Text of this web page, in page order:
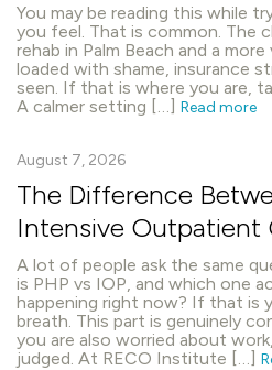
You may be reading this while
you feel. That is common. The
rehab in Palm Beach and a
loaded with shame, insurance
seen. If that is where you are,
A calmer setting […] Read more
August 7, 2026
The Difference
Intensive Outpatient
A lot of people ask the same
is PHP vs IOP, and which one
happening right now? If that is
breath. This part is genuinely
you are also worried about
judged. At RECO Institute […]